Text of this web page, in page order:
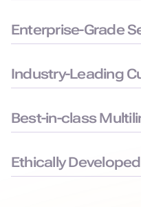
Enterprise-Grade
Industry-Leading
Best-in-class
Ethically